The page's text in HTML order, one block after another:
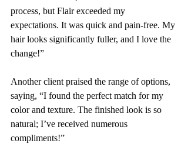
process, but Flair exceeded my
expectations. It was quick and pain-free. My
hair looks significantly fuller, and I love the
change!”
Another client praised the range of options,
saying, “I found the perfect match for my
color and texture. The finished look is so
natural; I’ve received numerous
compliments!”